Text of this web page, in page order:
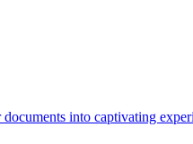
into captivating